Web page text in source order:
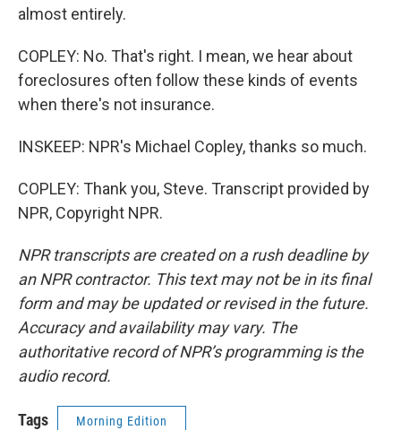
almost entirely.
COPLEY: No. That's right. I mean, we hear about
foreclosures often follow these kinds of events
when there's not insurance.
INSKEEP: NPR's Michael Copley, thanks so much.
COPLEY: Thank you, Steve. Transcript provided by
NPR, Copyright NPR.
NPR transcripts are created on a rush deadline by
an NPR contractor. This text may not be in its final
form and may be updated or revised in the future.
Accuracy and availability may vary. The
authoritative record of NPR’s programming is the
audio record.
Tags Morning Edition